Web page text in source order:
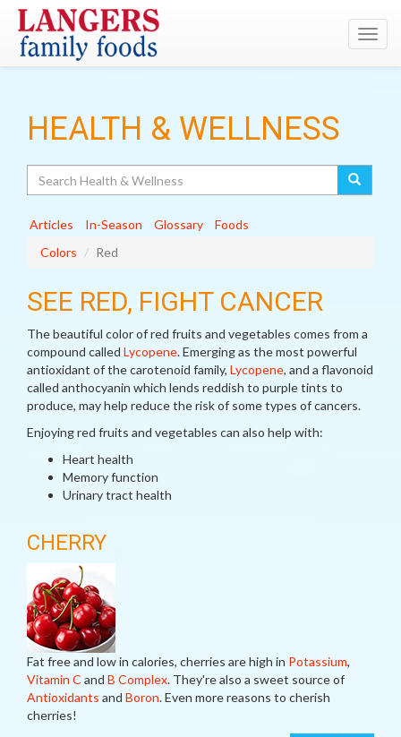
HEALTH & WELLNESS
Articles In-Season Glossary
Foods
Colors
Red
SEE RED, FIGHT CANCER
The beautiful color of red fruits and vegetables comes from a
compound called Lycopene. Emerging as the most powerful
antioxidant of the carotenoid family, Lycopene, and a flavonoid
called anthocyanin which lends reddish to purple tints to
produce, may help reduce the risk of some types of cancers.
Enjoying red fruits and vegetables can also help with:
Heart health
Memory function
Urinary tract health
CHERRY
Fat free and low in calories, cherries are high in Potassium,
Vitamin C and B Complex. They're also a sweet source of
Antioxidants and Boron. Even more reasons to cherish
cherries!